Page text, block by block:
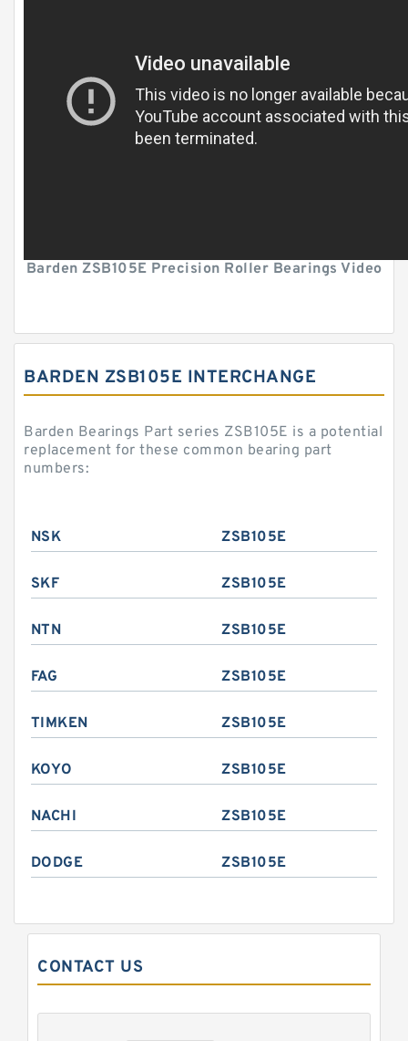
Barden ZSB105E Precision Roller Bearings Video
BARDEN ZSB105E INTERCHANGE
Barden Bearings Part series ZSB105E is a potential
replacement for these common bearing part
numbers:
NSK ZSB105E
SKF ZSB105E
NTN ZSB105E
FAG ZSB105E
TIMKEN ZSB105E
KOYO ZSB105E
NACHI ZSB105E
DODGE ZSB105E
CONTACT US